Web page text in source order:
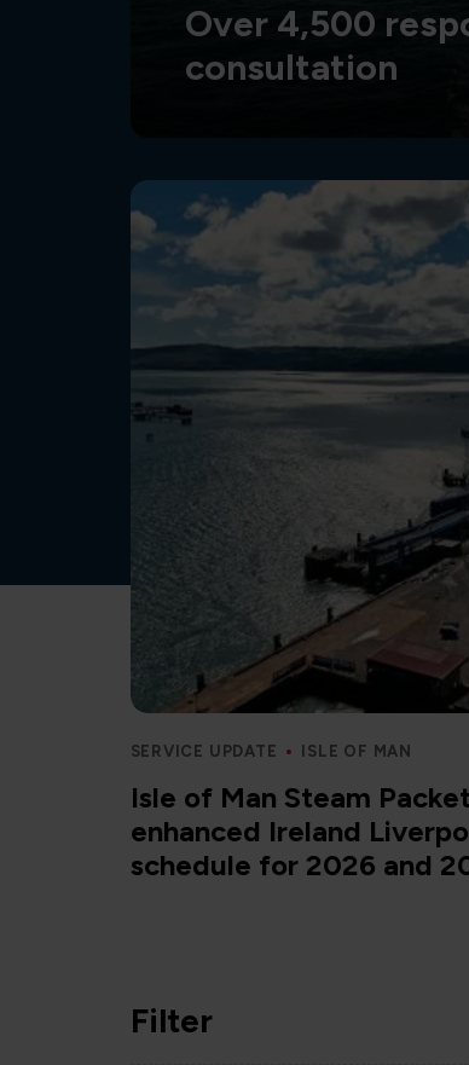
Over 4,500
consultation
SERVICE UPDATE ISLE OF MAN
Isle of Man Steam
enhanced Ireland
schedule for 2026 and
Filter